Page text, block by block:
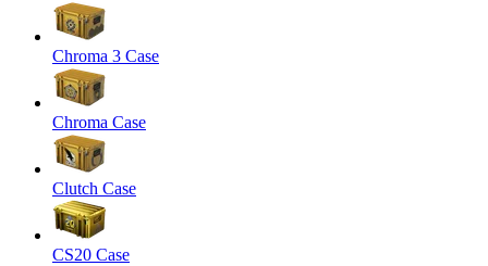
Chroma 3 Case
Chroma Case
Clutch Case
CS20 Case